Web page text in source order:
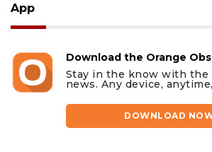
App
Download the Orange
Stay in the know with the
news. Any device,
DOWNLOAD